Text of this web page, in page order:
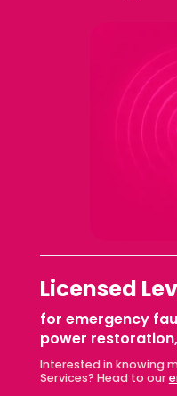
Licensed
for emergency
power
Interested in knowing
Services? Head to our